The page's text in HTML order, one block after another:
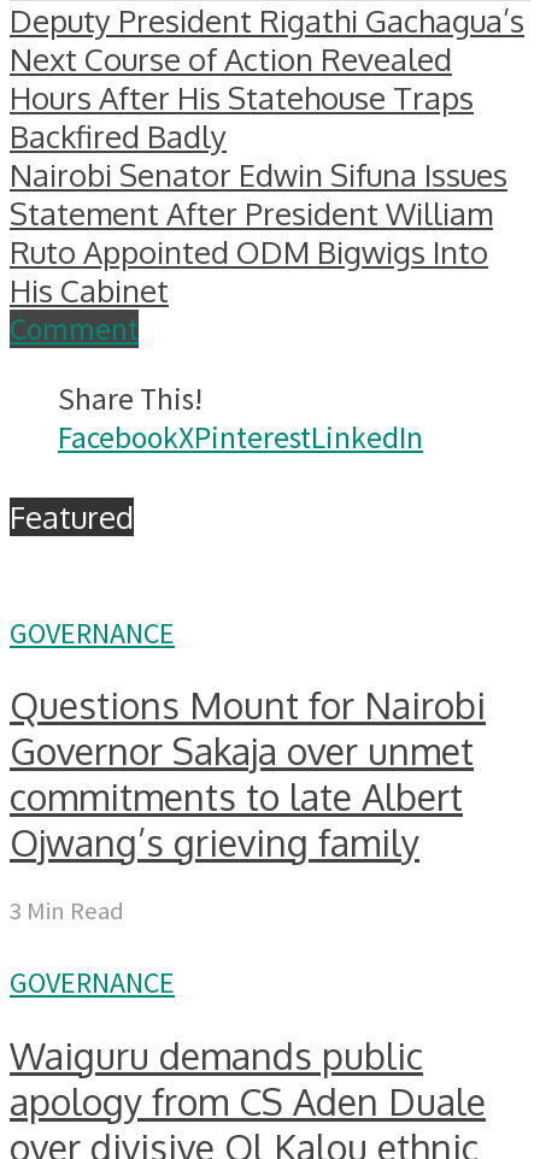
Deputy President Rigathi Gachagua’s
Next Course of Action Revealed
Hours After His Statehouse Traps
Backfired Badly
Nairobi Senator Edwin Sifuna Issues
Statement After President William
Ruto Appointed ODM Bigwigs Into
His Cabinet
Comment
Share This!
FacebookXPinterestLinkedIn
Featured
GOVERNANCE
Questions Mount for Nairobi
Governor Sakaja over unmet
commitments to late Albert
Ojwang’s grieving family
3 Min Read
GOVERNANCE
Waiguru demands public
apology from CS Aden Duale
over divisive Ol Kalou ethnic